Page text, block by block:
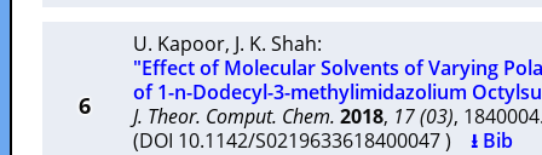
6
U. Kapoor, J. K. Shah:
"Effect of Molecular Solvents of Varying
of 1-n-Dodecyl-3-methylimidazolium
J. Theor. Comput. Chem. 2018, 17 (03),
(DOI 10.1142/S0219633618400047 ) ⭳ Bib